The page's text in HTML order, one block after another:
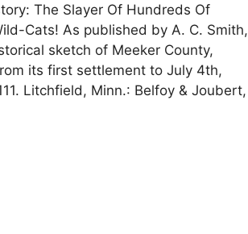
The Slayer Of Hundreds Of
Cats! As published by A. C. Smith,
sketch of Meeker County,
its first settlement to July 4th,
Litchfield, Minn.: Belfoy & Joubert,